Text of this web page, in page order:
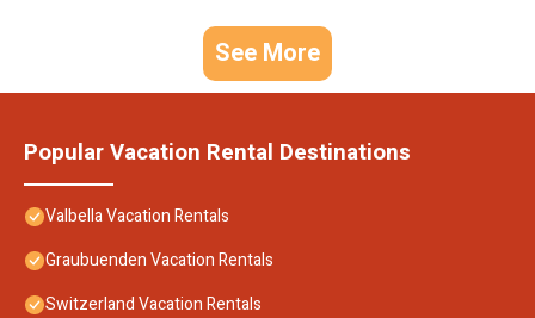
See More
Popular Vacation Rental Destinations
Valbella Vacation Rentals
Graubuenden Vacation Rentals
Switzerland Vacation Rentals